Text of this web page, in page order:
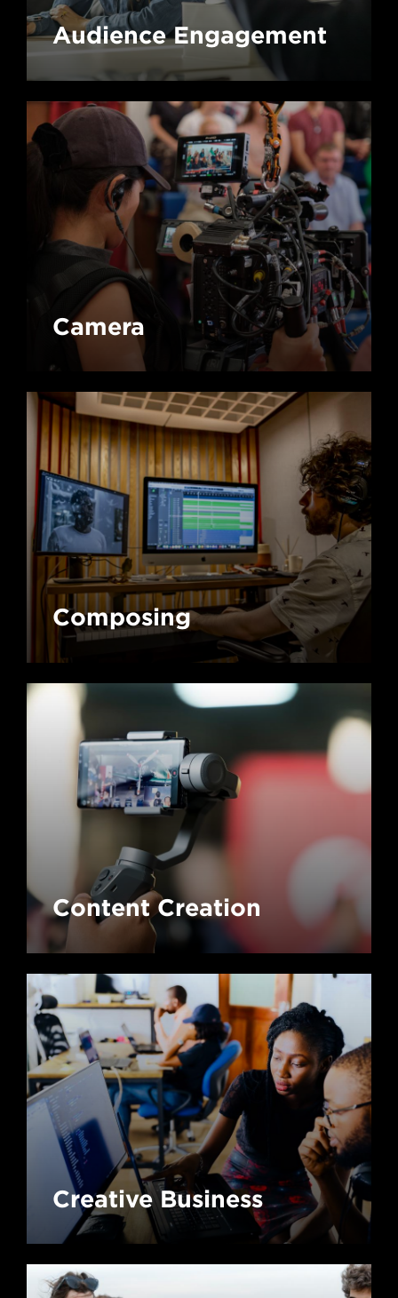
Audience Engagement
Camera
Composing
Content Creation
Creative Business